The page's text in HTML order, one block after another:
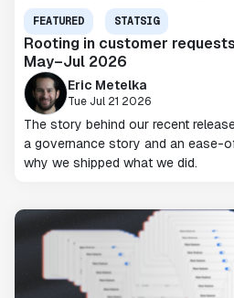
FEATURED STATSIG
Rooting in customer
May–Jul 2026
Eric Metelka
Tue Jul 21 2026
The story behind our recent
a governance story and an ease-
why we shipped what we did.